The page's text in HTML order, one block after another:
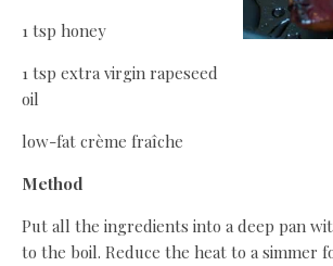
1 tsp honey
1 tsp extra virgin rapeseed
oil
low-fat crème fraîche
Method
Put all the ingredients into a deep pan
to the boil. Reduce the heat to a simmer